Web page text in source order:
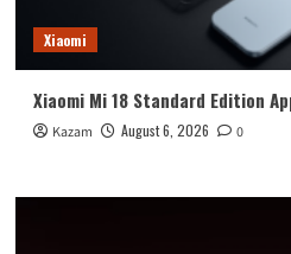
Xiaomi
Xiaomi Mi 18 Standard Edition
Kazam August 6, 2026 0